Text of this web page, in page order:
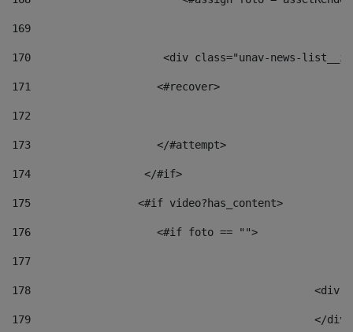
169
170
<div class="unav-
171
                    <#recover>
172
173
                    </#attempt>
174
                  </#if>
175
                 <#if video?has_content>
176
                    <#if foto == "">
177
178
179